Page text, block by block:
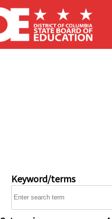
Keyword/terms